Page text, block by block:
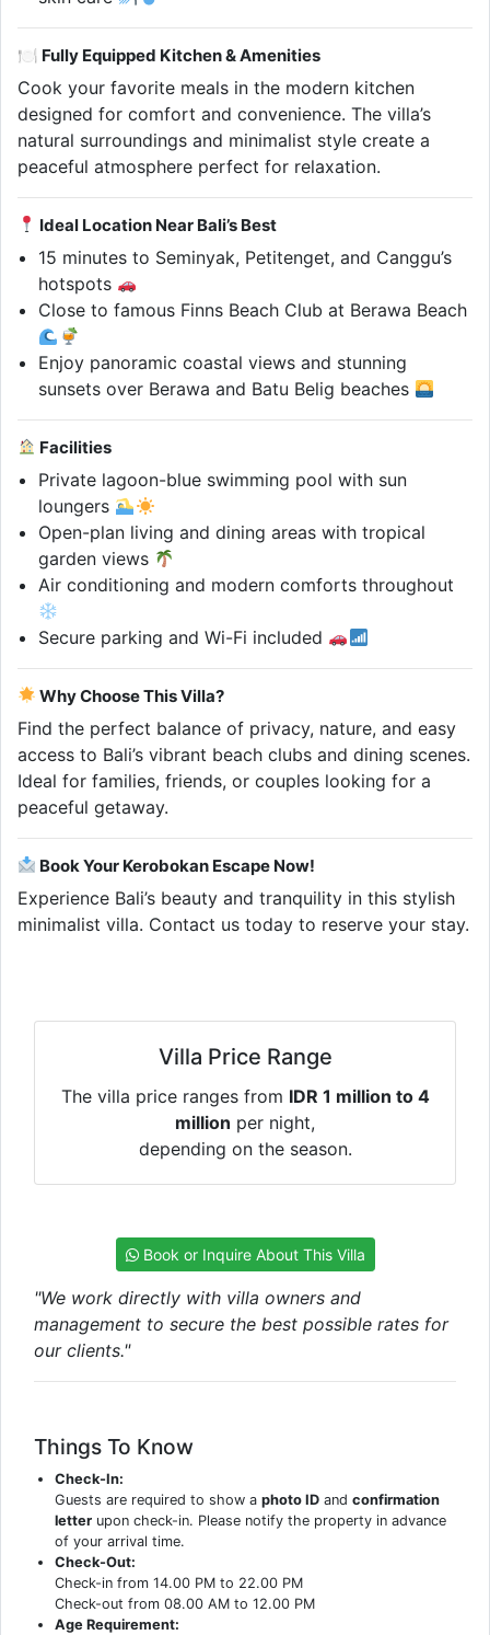
🍽 Fully Equipped Kitchen & Amenities
Cook your favorite meals in the modern kitchen
designed for comfort and convenience. The villa’s
natural surroundings and minimalist style create a
peaceful atmosphere perfect for relaxation.
Ideal Location Near Bali’s Best
15 minutes to Seminyak, Petitenget, and Canggu’s
hotspots
Close to famous Finns Beach Club at Berawa Beach
Enjoy panoramic coastal views and stunning
sunsets over Berawa and Batu Belig beaches
Facilities
Private lagoon-blue swimming pool with sun
loungers
Open-plan living and dining areas with tropical
garden views
Air conditioning and modern comforts throughout
Secure parking and Wi-Fi included
Why Choose This Villa?
Find the perfect balance of privacy, nature, and easy
access to Bali’s vibrant beach clubs and dining scenes.
Ideal for families, friends, or couples looking for a
peaceful getaway.
Book Your Kerobokan Escape Now!
Experience Bali’s beauty and tranquility in this stylish
minimalist villa. Contact us today to reserve your stay.
Villa Price Range
The villa price ranges from IDR 1 million to 4
million per night,
depending on the season.
Book or Inquire About This Villa
"We work directly with villa owners and
management to secure the best possible rates for
our clients."
Things To Know
Check-In:
Guests are required to show aphoto ID andconfirmation
letter upon check-in. Please notify the property in advance
of your arrival time.
Check-Out:
Check-in from 14.00 PM to 22.00 PM
Check-out from 08.00 AM to 12.00 PM
Age Requirement: